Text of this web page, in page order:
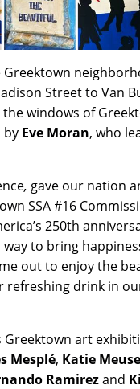
Street to Van
windows of
by Eve Moran, who
, gave our nation
SSA #16
250th
to bring
out to enjoy the
refreshing drink in
Greektown art
Mesplé, Katie
Ramirezand